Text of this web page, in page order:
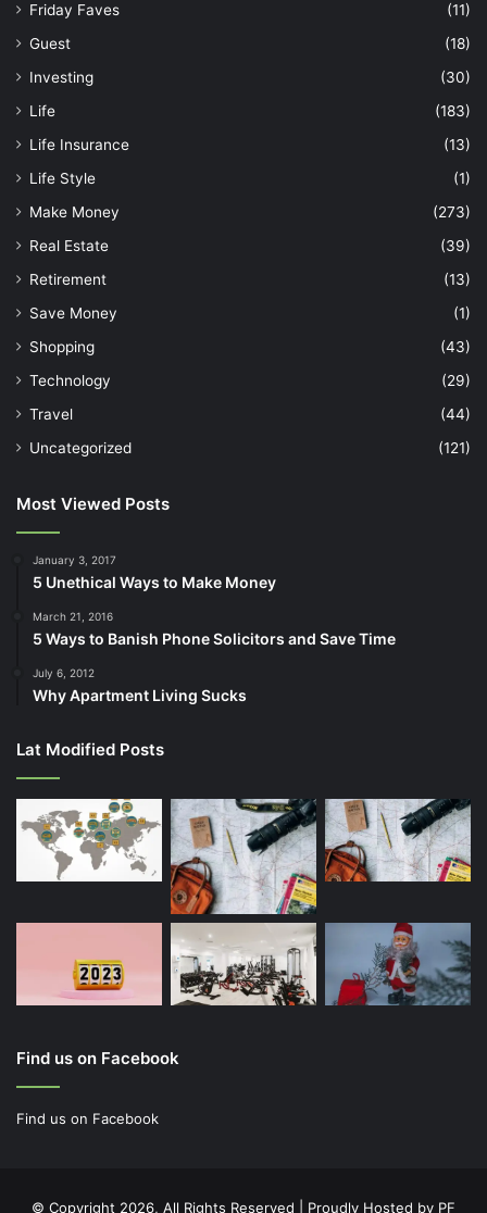
Friday Faves
(11)
Guest
(18)
Investing
(30)
Life
(183)
Life Insurance
(13)
Life Style
(1)
Make Money
(273)
Real Estate
(39)
Retirement
(13)
Save Money
(1)
Shopping
(43)
Technology
(29)
Travel
(44)
Uncategorized
(121)
Most Viewed Posts
January 3, 2017
5 Unethical Ways to Make Money
March 21, 2016
5 Ways to Banish Phone Solicitors and Save Time
July 6, 2012
Why Apartment Living Sucks
Lat Modified Posts
Find us on Facebook
Find us on Facebook
© Copyright 2026, All Rights Reserved | Proudly Hosted by PF